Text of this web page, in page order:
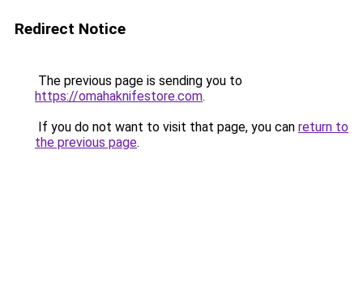
Redirect Notice
The previous page is sending you to
https://omahaknifestore.com.
If you do not want to visit that page, you can return to
the previous page.